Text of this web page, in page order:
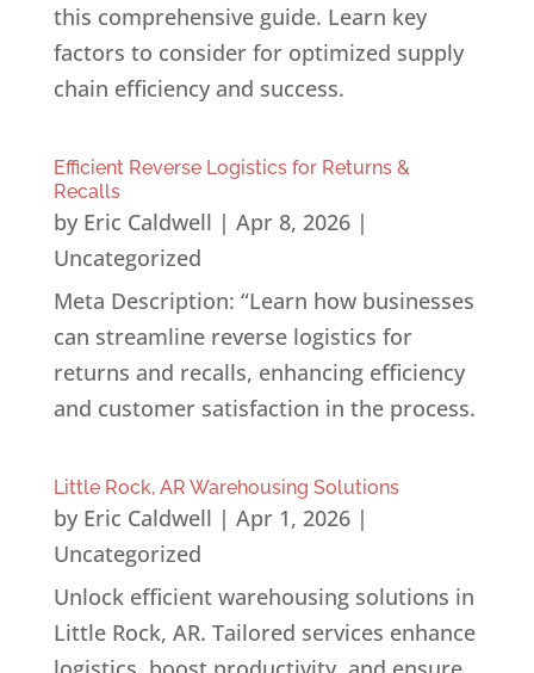
this comprehensive guide. Learn key
factors to consider for optimized supply
chain efficiency and success.
Efficient Reverse Logistics for Returns &
Recalls
by Eric Caldwell | Apr 8, 2026|
Uncategorized
Meta Description: “Learn how businesses
can streamline reverse logistics for
returns and recalls, enhancing efficiency
and customer satisfaction in the process.
Little Rock, AR Warehousing Solutions
by Eric Caldwell | Apr 1, 2026|
Uncategorized
Unlock efficient warehousing solutions in
Little Rock, AR. Tailored services enhance